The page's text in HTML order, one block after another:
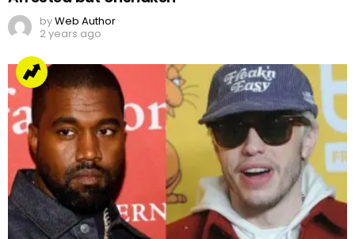
byWeb Author
2 years ago